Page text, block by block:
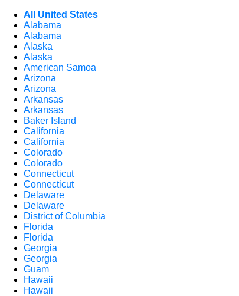
All United States
Alabama
Alabama
Alaska
Alaska
American Samoa
Arizona
Arizona
Arkansas
Arkansas
Baker Island
California
California
Colorado
Colorado
Connecticut
Connecticut
Delaware
Delaware
District of Columbia
Florida
Florida
Georgia
Georgia
Guam
Hawaii
Hawaii